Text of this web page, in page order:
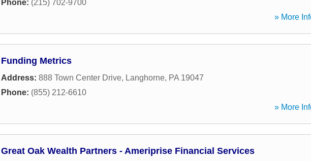
Phone: (215) 702-9700
» More
Funding Metrics
Address: 888 Town Center Drive, Langhorne, PA 19047
Phone: (855) 212-6610
» More
Great Oak Wealth Partners - Ameriprise Financial Services